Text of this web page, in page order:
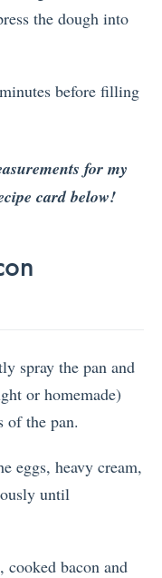
the dough into
before filling
for my
card below!
spray the pan and
or homemade)
of the pan.
eggs, heavy cream,
until
cooked bacon and